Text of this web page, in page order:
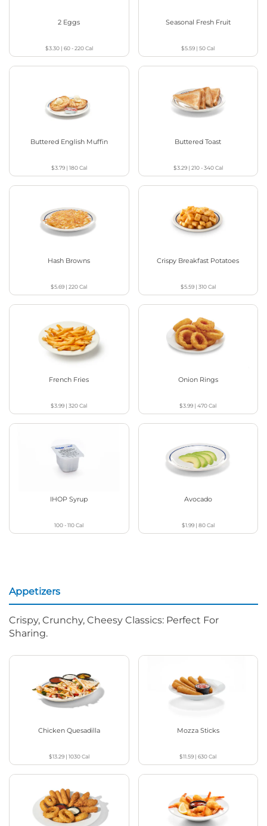
2 Eggs
$3.30| 60 - 220Cal
Seasonal Fresh Fruit
$5.59 |50Cal
Buttered English Muffin
$3.79| 180Cal
Buttered Toast
$3.29| 210 - 340Cal
Hash Browns
$5.69 |220Cal
Crispy Breakfast Potatoes
$5.59| 310Cal
French Fries
$3.99 |320Cal
Onion Rings
$3.99 |470Cal
IHOP Syrup
100 - 110Cal
Avocado
$1.99| 80Cal
Appetizers
Crispy, Crunchy, Cheesy Classics: Perfect For
Sharing.
Chicken Quesadilla
$13.29| 1030Cal
Mozza Sticks
$11.59 |630Cal